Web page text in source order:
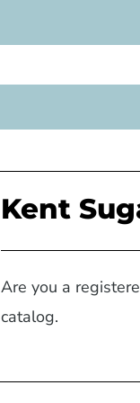
Kent
Are you a
catalog.